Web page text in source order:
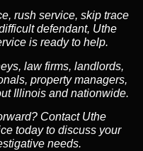
rush service, skip trace
defendant, Uthe
is ready to help.
law firms, landlords,
property managers,
Illinois and nationwide.
Contact Uthe
today to discuss your
needs.